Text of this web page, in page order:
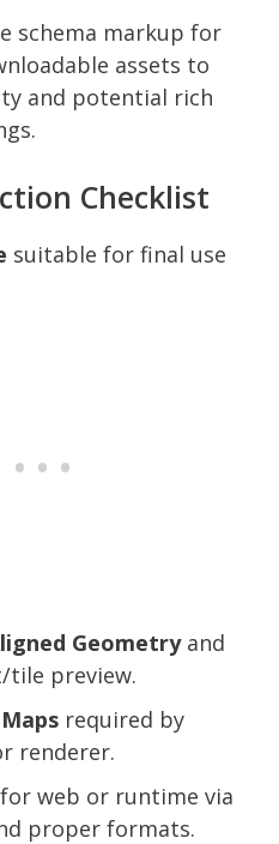
schema markup for
assets to
and potential rich
Checklist
suitable for final use
Geometryand
preview.
required by
renderer.
for web or runtime via
proper formats.